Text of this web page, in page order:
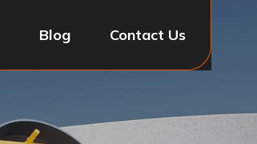
Blog Contact Us